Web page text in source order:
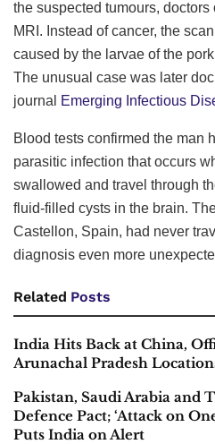
the suspected tumours,
MRI. Instead of cancer, the
caused by the larvae of the
The unusual case was later
journal
Emerging Infectious
Blood tests confirmed the man
parasitic infection that occurs
swallowed and travel through
fluid-filled cysts in the brain.
Castellon, Spain, had never
diagnosis even more
Related Posts
India Hits Back at China,
Arunachal Pradesh
Pakistan, Saudi Arabia and
Defence Pact; ‘Attack on
Puts India on Alert